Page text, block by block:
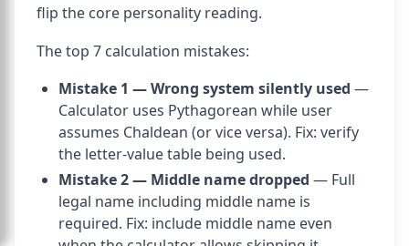
flip the core personality reading.
The top 7 calculation mistakes:
Mistake 1 — Wrong system silently used —
Calculator uses Pythagorean while user
assumes Chaldean (or vice versa). Fix: verify
the letter-value table being used.
Mistake 2 — Middle name dropped — Full
legal name including middle name is
required. Fix: include middle name even